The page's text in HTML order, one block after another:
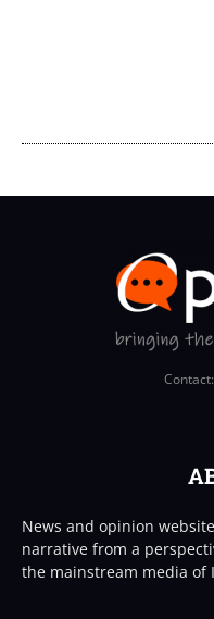
News and opinion
narrative from a
the mainstream media of